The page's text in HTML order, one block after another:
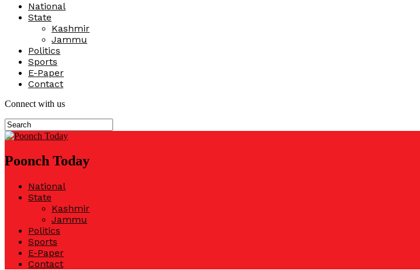
National
State
Kashmir
Jammu
Politics
Sports
E-Paper
Contact
Connect with us
Poonch Today
National
State
Kashmir
Jammu
Politics
Sports
E-Paper
Contact